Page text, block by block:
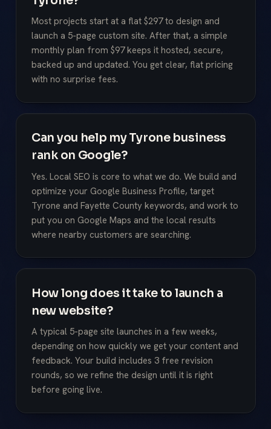
Most projects start at a flat $297 to design and
launch a 5-page custom site. After that, a simple
monthly plan from $97 keeps it hosted, secure,
backed up and updated. You get clear, flat pricing
with no surprise fees.
Can you help my Tyrone business
rank on Google?
Yes. Local SEO is core to what we do. We build and
optimize your Google Business Profile, target
Tyrone and Fayette County keywords, and work to
put you on Google Maps and the local results
where nearby customers are searching.
How long does it take to launch a
new website?
A typical 5-page site launches in a few weeks,
depending on how quickly we get your content and
feedback. Your build includes 3 free revision
rounds, so we refine the design until it is right
before going live.